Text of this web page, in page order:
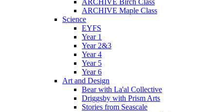
ARCHIVE Birch Class
ARCHIVE Maple Class
Science
EYFS
Year 1
Year 2&3
Year 4
Year 5
Year 6
Art and Design
Bear with La'al Collective
Driggsby with Prism Arts
Stories from Seascale